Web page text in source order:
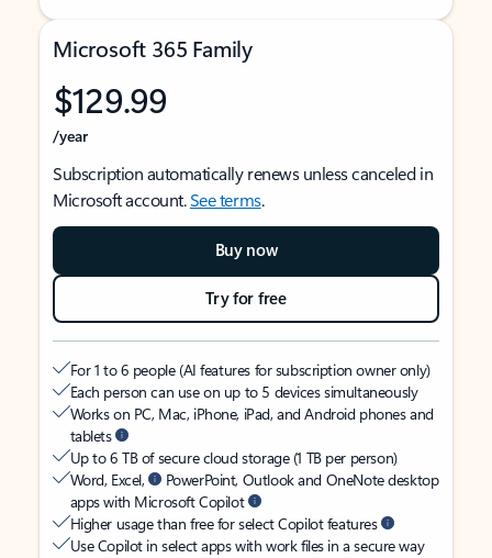
Microsoft 365 Family
$129.99
/year
Subscription automatically renews unless canceled in
Microsoft account.See terms.
Buy now
Try for free
For 1 to 6 people (AI features for subscription owner only)
Each person can use on up to 5 devices simultaneously
Works on PC, Mac, iPhone, iPad, and Android phones and
tablets
Up to 6 TB of secure cloud storage (1 TB per person)
Word, Excel,
PowerPoint, Outlook and OneNote desktop
apps with Microsoft Copilot
Higher usage than free for select Copilot features
Use Copilot in select apps with work files in a secure way